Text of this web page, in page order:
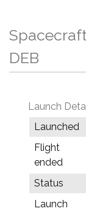
DEB
Launch
Launched
Flight
ended
Status
Launch